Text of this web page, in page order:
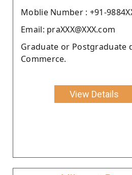
Moblie Number : +91-
Email: praXXX@XXX.com
Graduate or Postgraduate
Commerce.
View Details